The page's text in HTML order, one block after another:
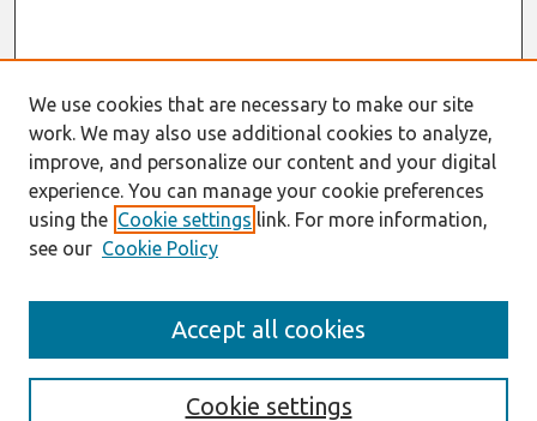
Enter search terms:
We use cookies that are necessary to make our site
work. We may also use additional cookies to analyze,
improve, and personalize our content and your digital
experience. You can manage your cookie preferences
using the Cookie settings link. For more information,
see our Cookie Policy
Cookie settings
Accept all cookies